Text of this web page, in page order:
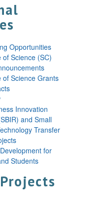
Opportunities
of Science (SC)
of Science Grants
Innovation
and Small
Transfer
for
Students